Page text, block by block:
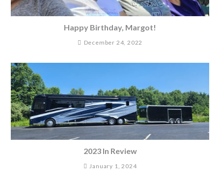
Happy Birthday, Margot!
December 24, 2022
2023 In Review
January 1, 2024